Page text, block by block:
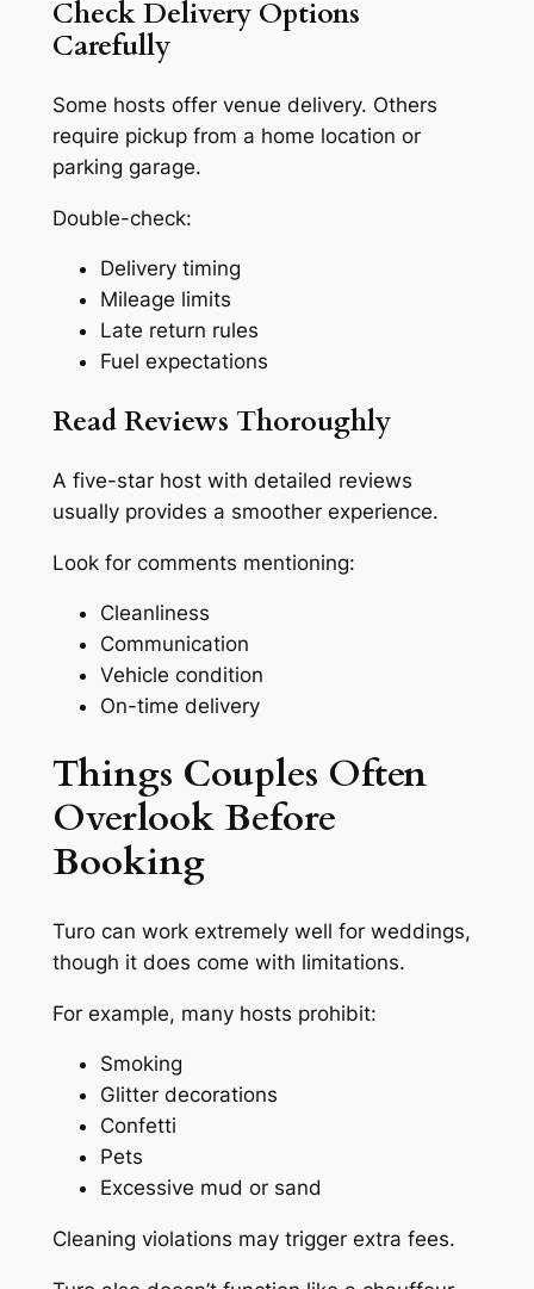
Check Delivery Options
Carefully
Some hosts offer venue delivery. Others
require pickup from a home location or
parking garage.
Double-check:
Delivery timing
Mileage limits
Late return rules
Fuel expectations
Read Reviews Thoroughly
A five-star host with detailed reviews
usually provides a smoother experience.
Look for comments mentioning:
Cleanliness
Communication
Vehicle condition
On-time delivery
Things Couples Often
Overlook Before
Booking
Turo can work extremely well for weddings,
though it does come with limitations.
For example, many hosts prohibit:
Smoking
Glitter decorations
Confetti
Pets
Excessive mud or sand
Cleaning violations may trigger extra fees.